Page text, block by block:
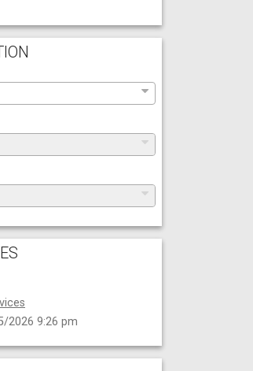
2026 9:26 pm